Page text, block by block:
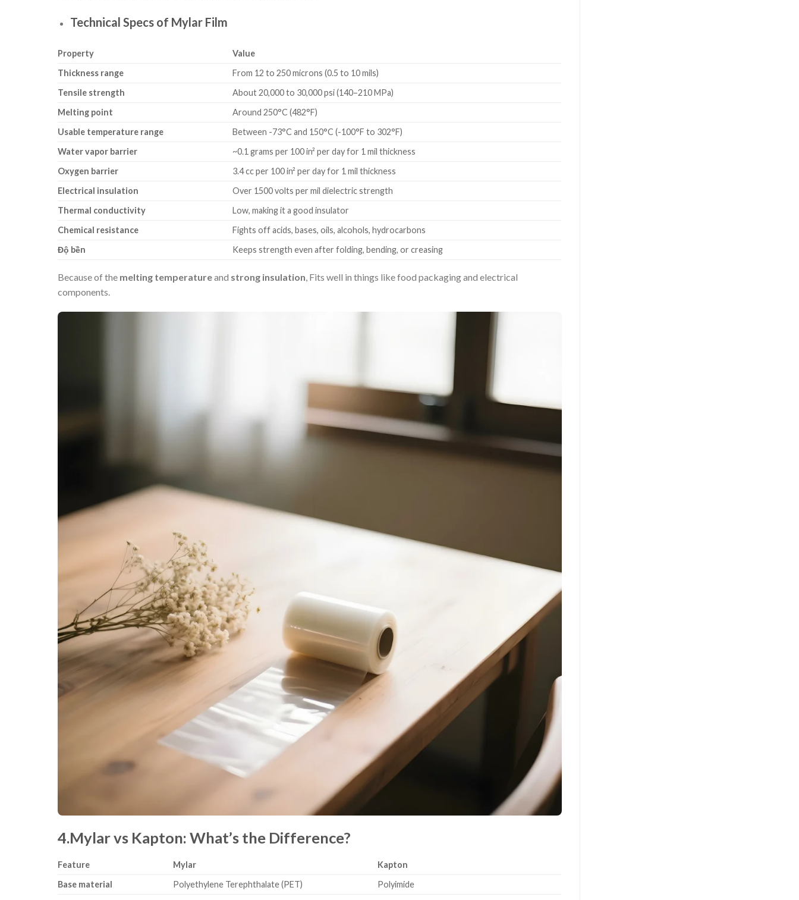
Technical Specs of Mylar Film
Property
Value
Thickness range
From 12 to 250 microns (0.5 to 10 mils)
Tensile strength
About 20,000 to 30,000 psi (140–210 MPa)
Melting point
Around 250°C (482°F)
Usable temperature range
Between -73°C and 150°C (-100°F to 302°F)
Water vapor barrier
~0.1 grams per 100 in² per day for 1 mil thickness
Oxygen barrier
3.4 cc per 100 in² per day for 1 mil thickness
Electrical insulation
Over 1500 volts per mil dielectric strength
Thermal conductivity
Low, making it a good insulator
Chemical resistance
Fights off acids, bases, oils, alcohols, hydrocarbons
Độ bền
Keeps strength even after folding, bending, or creasing
Because of the melting temperatureand strong insulation, Fits well in things like food packaging and electrical
components.
4.Mylar vs Kapton: What’s the Difference?
Feature Mylar
Kapton
Base material
Polyethylene Terephthalate (PET)
Polyimide